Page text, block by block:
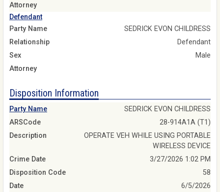
Attorney
Defendant
Party Name
SEDRICK EVON CHILDRESS
Relationship
Defendant
Sex
Male
Attorney
Disposition Information
Party Name
SEDRICK EVON CHILDRESS
ARSCode
28-914A1A (T1)
Description
OPERATE VEH WHILE USING PORTABLE
WIRELESS DEVICE
Crime Date
3/27/2026 1:02 PM
Disposition Code
58
Date
6/5/2026